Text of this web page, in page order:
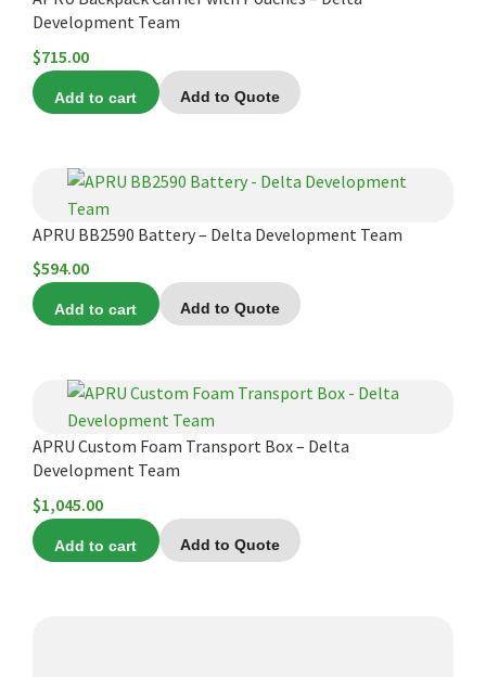
Development Team
$715.00
Add to cart Add to Quote
APRU BB2590 Battery – Delta Development Team
$594.00
Add to cart Add to Quote
APRU Custom Foam Transport Box – Delta
Development Team
$1,045.00
Add to cart Add to Quote